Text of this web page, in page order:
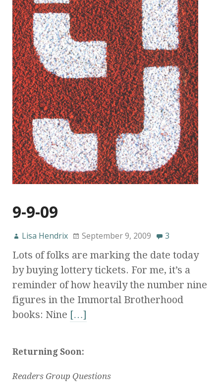
9-9-09
Lisa Hendrix September 9, 2009 3
Lots of folks are marking the date today
by buying lottery tickets. For me, it’s a
reminder of how heavily the number nine
figures in the Immortal Brotherhood
books: Nine […]
Returning Soon:
Readers Group Questions